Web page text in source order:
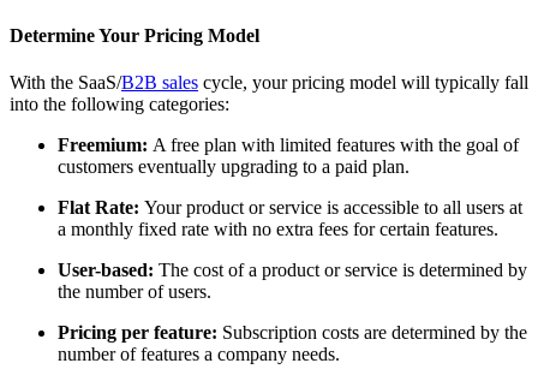
Determine Your Pricing Model
With the SaaS/B2B sales cycle, your pricing model will typically fall
into the following categories:
Freemium: A free plan with limited features with the goal of
customers eventually upgrading to a paid plan.
Flat Rate: Your product or service is accessible to all users at
a monthly fixed rate with no extra fees for certain features.
User-based: The cost of a product or service is determined by
the number of users.
Pricing per feature: Subscription costs are determined by the
number of features a company needs.